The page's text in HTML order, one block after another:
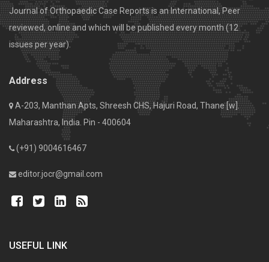
Journal of Orthopaedic Case Reports is an International, Peer
reviewed, online and which will be published every month (12
issues per year).
Address
A-203, Manthan Apts, Shreesh CHS, Hajuri Road, Thane [w].
Maharashtra, India. Pin - 400604
(+91) 9004616467
editor.jocr@gmail.com
USEFUL LINK